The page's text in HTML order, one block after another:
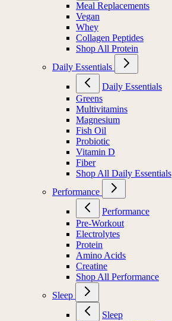
Meal Replacements
Vegan
Whey
Collagen Peptides
Shop All Protein
Daily Essentials
Daily Essentials
Greens
Multivitamins
Magnesium
Fish Oil
Probiotic
Vitamin D
Fiber
Shop All Daily Essentials
Performance
Performance
Pre-Workout
Electrolytes
Protein
Amino Acids
Creatine
Shop All Performance
Sleep
Sleep